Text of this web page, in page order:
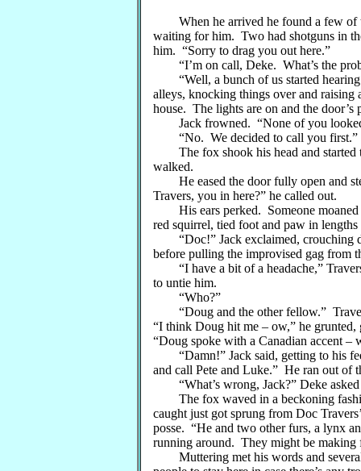
When he arrived he found a few of
waiting for him. Two had shotguns in
him. “Sorry to drag you out here.”
“I’m on call, Deke. What’s the
“Well, a bunch of us started hearing
alleys, knocking things over and raising
house. The lights are on and the door’s
Jack frowned. “None of you
“No. We decided to call you first.”
The fox shook his head and started
walked.
He eased the door fully open and
Travers, you in here?” he called out.
His ears perked. Someone moaned
red squirrel, tied foot and paw in
“Doc!” Jack exclaimed, crouching
before pulling the improvised gag from
“I have a bit of a headache,” Travers
to untie him.
“Who?”
“Doug and the other fellow.”
“I think Doug hit me – ow,” he
“Doug spoke with a Canadian accent –
“Damn!” Jack said, getting to his
and call Pete and Luke.” He ran out of
“What’s wrong, Jack?” Deke asked
The fox waved in a beckoning
caught just got sprung from Doc
posse. “He and two other furs, a lynx
running around. They might be making
Muttering met his words and